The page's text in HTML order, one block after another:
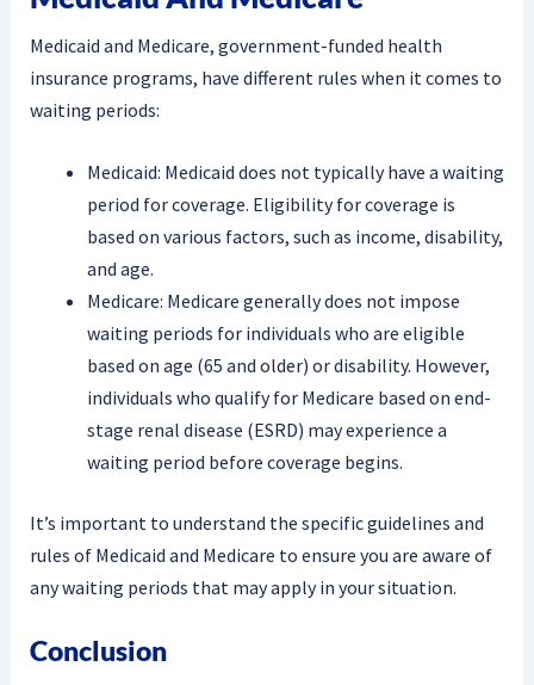
Medicaid and Medicare, government-funded health
insurance programs, have different rules when it comes to
waiting periods:
Medicaid: Medicaid does not typically have a waiting
period for coverage. Eligibility for coverage is
based on various factors, such as income, disability,
and age.
Medicare: Medicare generally does not impose
waiting periods for individuals who are eligible
based on age (65 and older) or disability. However,
individuals who qualify for Medicare based on end-
stage renal disease (ESRD) may experience a
waiting period before coverage begins.
It’s important to understand the specific guidelines and
rules of Medicaid and Medicare to ensure you are aware of
any waiting periods that may apply in your situation.
Conclusion